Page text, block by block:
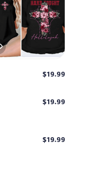
$19.99
$19.99
$19.99